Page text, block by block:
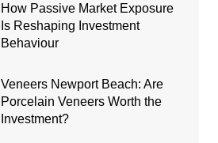
How Passive Market Exposure
Is Reshaping Investment
Behaviour
Veneers Newport Beach: Are
Porcelain Veneers Worth the
Investment?